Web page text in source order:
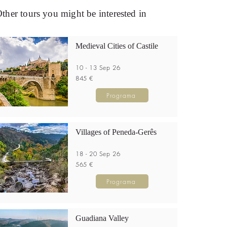
tours you might be interested in
Medieval Cities of Castile
10 - 13 Sep 26
845 €
Programa
Villages of Peneda-Gerês
18 - 20 Sep 26
565 €
Programa
Guadiana Valley